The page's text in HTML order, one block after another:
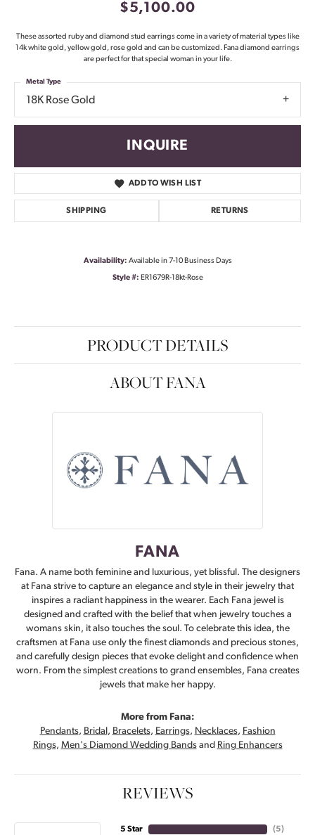
$5,100.00
These assorted ruby and diamond stud earrings come in a variety of material types like
14k white gold, yellow gold, rose gold and can be customized. Fana diamond earrings
are perfect for that special woman in your life.
18K Rose Gold
Metal Type
INQUIRE
ADD TO WISH LIST
SHIPPING RETURNS
Availability: Available in 7-10 Business Days
Style #: ER1679R-18kt-Rose
PRODUCT DETAILS
ABOUT FANA
FANA
Fana. A name both feminine and luxurious, yet blissful. The designers
at Fana strive to capture an elegance and style in their jewelry that
inspires a radiant happiness in the wearer. Each Fana jewel is
designed and crafted with the belief that when jewelry touches a
womans skin, it also touches the soul. To celebrate this idea, the
craftsmen at Fana use only the finest diamonds and precious stones,
and carefully design pieces that evoke delight and confidence when
worn. From the simplest creations to grand ensembles, Fana creates
jewels that make her happy.
More from Fana:
Pendants, Bridal , Bracelets, Earrings, Necklaces, Fashion
Rings, Men's Diamond Wedding Bandsand Ring Enhancers
REVIEWS
5 Star
(5)